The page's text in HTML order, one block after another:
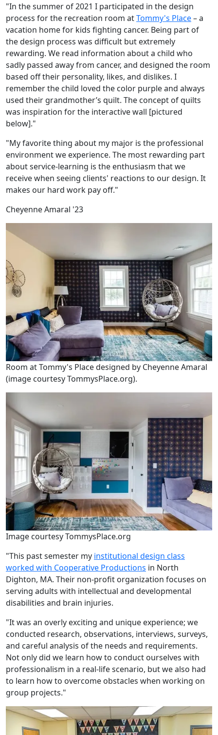
"In the summer of 2021 I participated in the design
process for the recreation room atTommy's Place– a
vacation home for kids fighting cancer. Being part of
the design process was difficult but extremely
rewarding. We read information about a child who
sadly passed away from cancer, and designed the room
based off their personality, likes, and dislikes. I
remember the child loved the color purple and always
used their grandmother’s quilt. The concept of quilts
was inspiration for the interactive wall [pictured
below]."
"My favorite thing about my major is the professional
environment we experience. The most rewarding part
about service-learning is the enthusiasm that we
receive when seeing clients' reactions to our design. It
makes our hard work pay off."
Cheyenne Amaral '23
Room at Tommy's Place designed by Cheyenne Amaral
(image courtesy TommysPlace.org).
Image courtesy TommysPlace.org
"This past semester my institutional design class
worked with Cooperative Productions in North
Dighton, MA. Their non-profit organization focuses on
serving adults with intellectual and developmental
disabilities and brain injuries.
"It was an overly exciting and unique experience; we
conducted research, observations, interviews, surveys,
and careful analysis of the needs and requirements.
Not only did we learn how to conduct ourselves with
professionalism in a real-life scenario, but we also had
to learn how to overcome obstacles when working on
group projects."